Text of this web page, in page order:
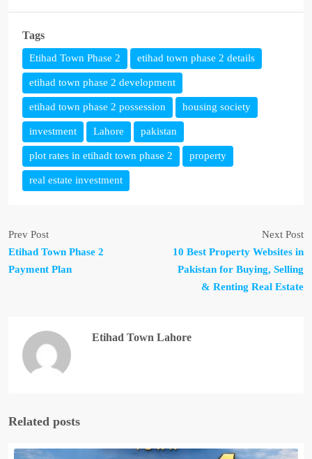
Tags
Etihad Town Phase 2 etihad town phase 2 details
etihad town phase 2 development
etihad town phase 2 possession housing society
investment Lahore pakistan
plot rates in etihadt town phase 2 property
real estate investment
Prev Post
Etihad Town Phase 2
Payment Plan
Next Post
10 Best Property Websites in
Pakistan for Buying, Selling
& Renting Real Estate
Etihad Town Lahore
Related posts